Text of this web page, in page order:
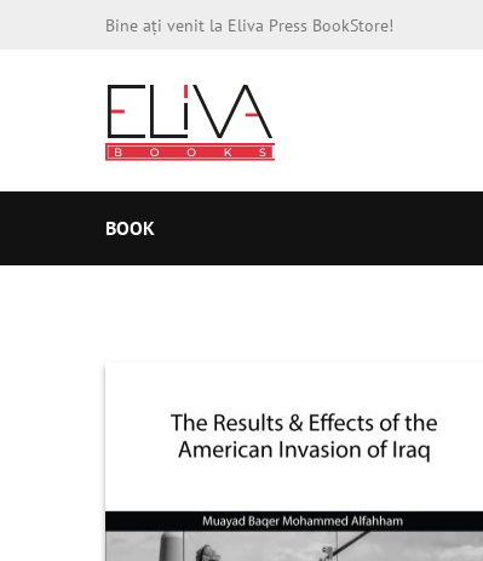
Bine ați venit la Eliva Press BookStore!
BOOK